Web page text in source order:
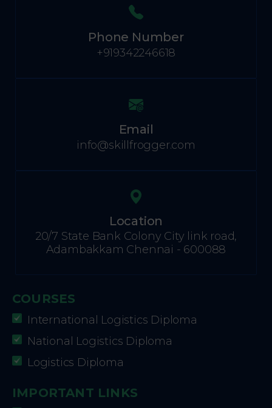
Phone Number
+919342246618
Email
info@skillfrogger.com
Location
20/7 State Bank Colony City link road,
Adambakkam Chennai - 600088
COURSES
International Logistics Diploma
National Logistics Diploma
Logistics Diploma
IMPORTANT LINKS